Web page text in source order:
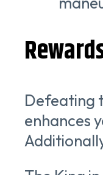
Defeating
enhances